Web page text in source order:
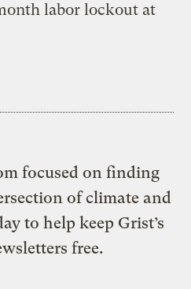
labor lockout at
focused on finding
of climate and
to help keep Grist’s
free.